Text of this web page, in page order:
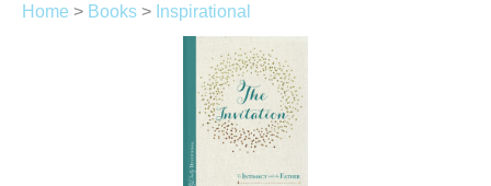
Home > Books > Inspirational